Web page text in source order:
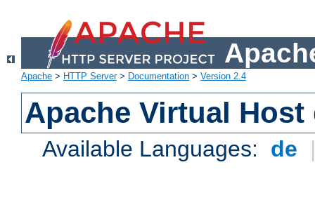
Apache > HTTP Server> Documentation > Version 2.4
Apache Virtual
Available Languages: de